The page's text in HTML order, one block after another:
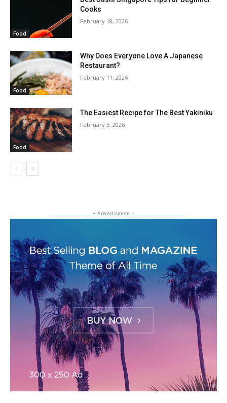
Food
Cooks
February 18, 2026
Food
Why Does Everyone Love A Japanese
Restaurant?
February 11, 2026
Food
The Easiest Recipe for The Best Yakiniku
February 5, 2026
- Advertisment -